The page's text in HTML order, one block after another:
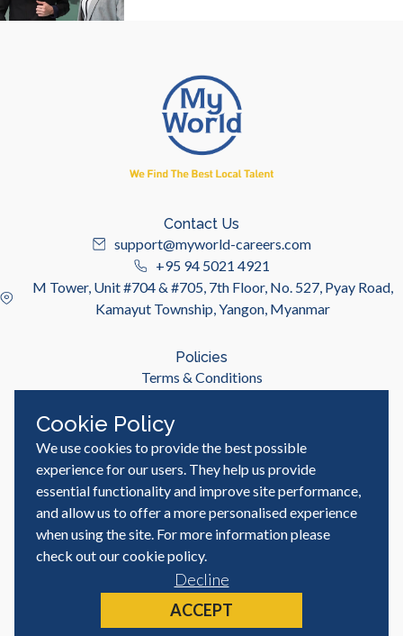
Contact Us
support@myworld-careers.com
+95 94 5021 4921
M Tower, Unit #704 & #705, 7th Floor, No. 527, Pyay Road,
Kamayut Township, Yangon, Myanmar
Policies
Terms & Conditions
Useful Links
Job Seeker
Employer
Blog & Resources
© MyWorld Careers Myanmar | All rights reserved
Cookie Policy
We use cookies to provide the best possible
experience for our users. They help us provide
essential functionality and improve site performance,
and allow us to offer a more personalised experience
when using the site. For more information please
check out ourcookie policy.
ACCEPT
Decline